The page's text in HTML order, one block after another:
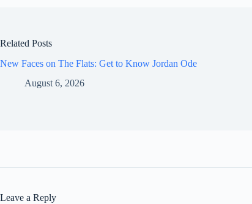
Related Posts
New Faces on The Flats: Get to Know Jordan Ode
August 6, 2026
Leave a Reply